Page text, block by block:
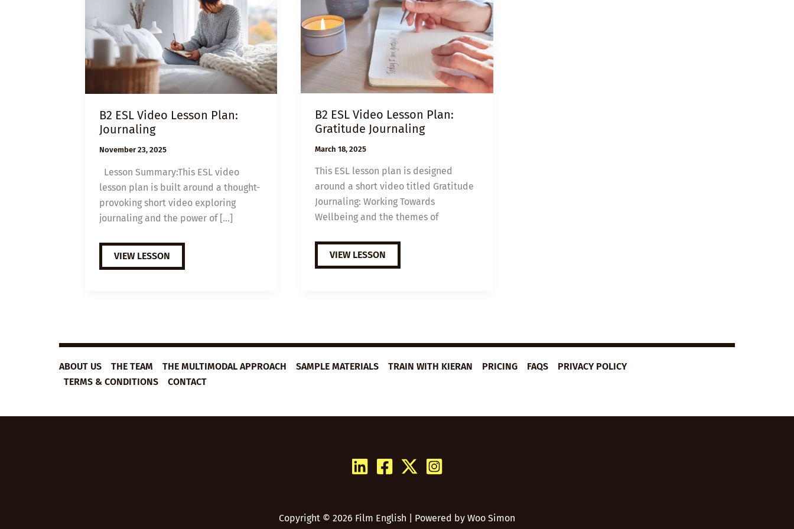
B2 ESL Video Lesson Plan:
Journaling
November 23, 2025
Lesson Summary:This ESL video
lesson plan is built around a thought-
provoking short video exploring
journaling and the power of […]
B2
ESL
VIEW LESSON
B2 ESL Video Lesson Plan:
Gratitude Journaling
March 18, 2025
This ESL lesson plan is designed
around a short video titled Gratitude
Journaling: Working Towards
Wellbeing and the themes of
B2
ESL
VIEW LESSON
ABOUT US THE TEAM THE MULTIMODAL APPROACH SAMPLE MATERIALS TRAIN WITH KIERAN PRICING FAQS
PRIVACY POLICY
TERMS & CONDITIONS
CONTACT
Copyright © 2026 Film English | Powered by Woo Simon